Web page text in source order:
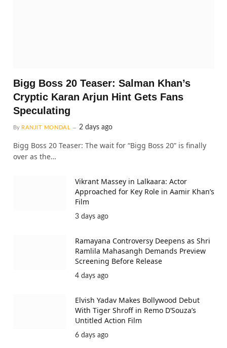
Bigg Boss 20 Teaser: Salman Khan’s
Cryptic Karan Arjun Hint Gets Fans
Speculating
By RANJIT MONDAL 2 days ago
Bigg Boss 20 Teaser: The wait for “Bigg Boss 20” is finally
over as the…
Vikrant Massey in Lalkaara: Actor
Approached for Key Role in Aamir Khan’s
Film
3 days ago
Ramayana Controversy Deepens as Shri
Ramlila Mahasangh Demands Preview
Screening Before Release
4 days ago
Elvish Yadav Makes Bollywood Debut
With Tiger Shroff in Remo D’Souza’s
Untitled Action Film
6 days ago